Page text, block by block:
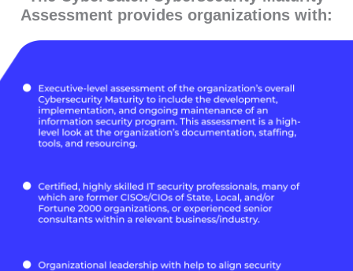
Assessment provides organizations with: